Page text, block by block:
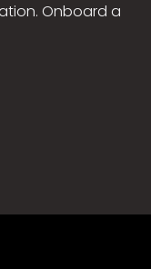
Onboard a